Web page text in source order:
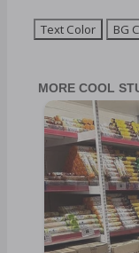
Text Color BG